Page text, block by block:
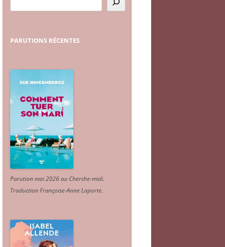
PARUTIONS RÉCENTES
Parution mai 2026 au Cherche-midi.
Traduction Françoise-Anne Laporte.